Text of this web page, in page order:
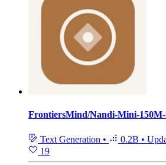
FrontiersMind/Nandi-Mini-
Text Generation • 0.2B •
19